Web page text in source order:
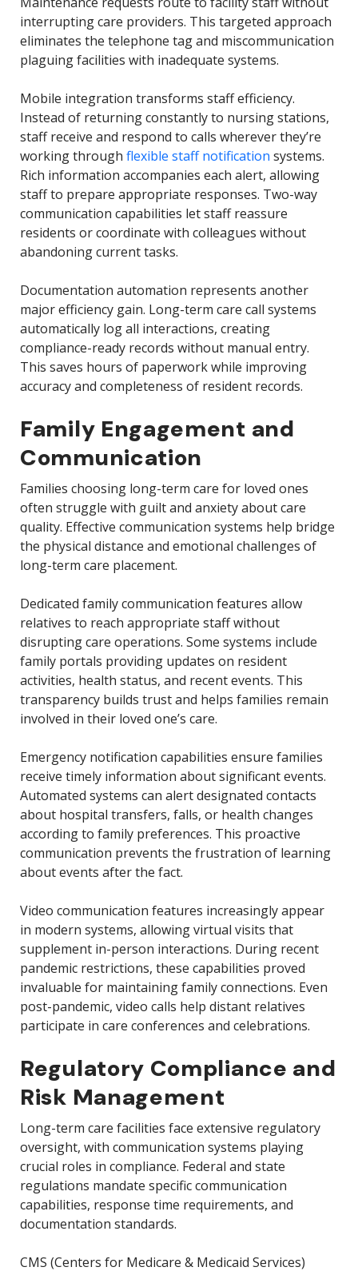
interrupting care providers. This targeted approach
eliminates the telephone tag and miscommunication
plaguing facilities with inadequate systems.
Mobile integration transforms staff efficiency.
Instead of returning constantly to nursing stations,
staff receive and respond to calls wherever they’re
working through flexible staff notification systems.
Rich information accompanies each alert, allowing
staff to prepare appropriate responses. Two-way
communication capabilities let staff reassure
residents or coordinate with colleagues without
abandoning current tasks.
Documentation automation represents another
major efficiency gain. Long-term care call systems
automatically log all interactions, creating
compliance-ready records without manual entry.
This saves hours of paperwork while improving
accuracy and completeness of resident records.
Family Engagement and
Communication
Families choosing long-term care for loved ones
often struggle with guilt and anxiety about care
quality. Effective communication systems help bridge
the physical distance and emotional challenges of
long-term care placement.
Dedicated family communication features allow
relatives to reach appropriate staff without
disrupting care operations. Some systems include
family portals providing updates on resident
activities, health status, and recent events. This
transparency builds trust and helps families remain
involved in their loved one’s care.
Emergency notification capabilities ensure families
receive timely information about significant events.
Automated systems can alert designated contacts
about hospital transfers, falls, or health changes
according to family preferences. This proactive
communication prevents the frustration of learning
about events after the fact.
Video communication features increasingly appear
in modern systems, allowing virtual visits that
supplement in-person interactions. During recent
pandemic restrictions, these capabilities proved
invaluable for maintaining family connections. Even
post-pandemic, video calls help distant relatives
participate in care conferences and celebrations.
Regulatory Compliance and
Risk Management
Long-term care facilities face extensive regulatory
oversight, with communication systems playing
crucial roles in compliance. Federal and state
regulations mandate specific communication
capabilities, response time requirements, and
documentation standards.
CMS (Centers for Medicare & Medicaid Services)